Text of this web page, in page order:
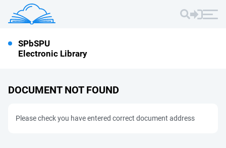
SPbSPU
Electronic Library
DOCUMENT NOT FOUND
Please check you have entered correct document address